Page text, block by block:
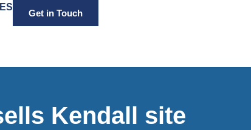
ES
Get in Touch
Kendall site